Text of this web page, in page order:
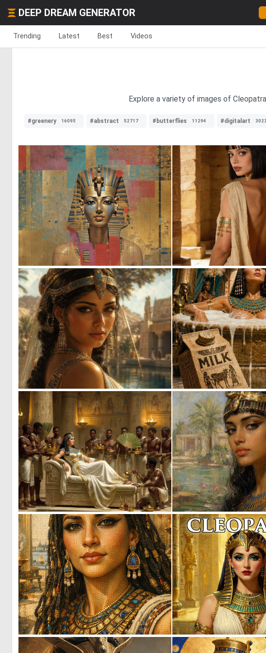
DEEP DREAM GENERATOR
Trending Latest Best Videos
Explore a variety of images of
#greenery 16095 #abstract 52717 #butterflies 11294 #digitalart
0 41
0 16
1 37
1 70